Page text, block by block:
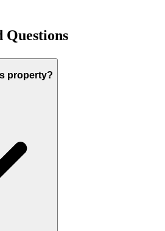
Questions
property?